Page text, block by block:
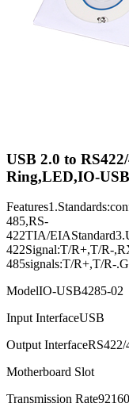
USB 2.0 to
Ring,LED,IO-
485,RS-
422TIA/
422Signal:T/R+,T/R-
485signals:T/R+,T/R-
ModelIO-USB4285-02
Input InterfaceUSB
Output InterfaceRS422/
Motherboard Slot
Transmission Rate